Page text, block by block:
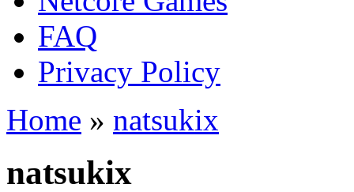
FAQ
Privacy Policy
Home » natsukix
natsukix